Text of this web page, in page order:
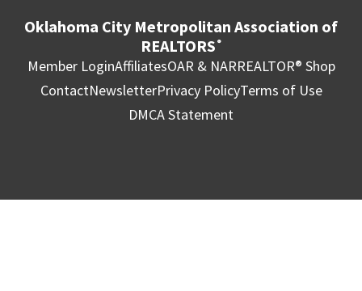
Oklahoma City Metropolitan Association of
REALTORS ®
Member LoginAffiliatesOAR & NARREALTOR® Shop
ContactNewsletterPrivacy PolicyTerms of Use
DMCA Statement